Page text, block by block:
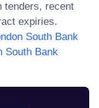
tenders, recent
expiries.
South Bank
South Bank